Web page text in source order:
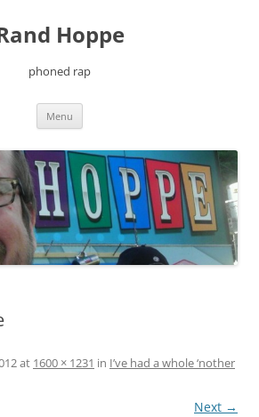
Hoppe
phoned rap
Menu
at 1600 × 1231 in I’ve had a whole ‘nother
Next →